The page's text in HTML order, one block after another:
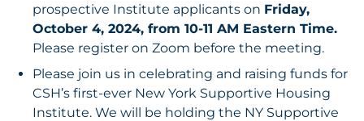
prospective Institute applicants on Friday,
October 4, 2024, from 10-11 AM Eastern Time.
Please register on Zoom before the meeting.
Please join us in celebrating and raising funds for
CSH’s first-ever New York Supportive Housing
Institute. We will be holding the NY Supportive